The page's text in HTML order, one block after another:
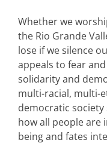
Whether we
the Rio Grande
lose if we silence
appeals to fear
solidarity and
multi-racial, multi-
democratic
how all people are
being and fates